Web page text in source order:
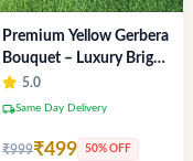
Premium Yellow Gerbera
Bouquet – Luxury Bright
Flower Arrangement
5.0
local_shippingSame Day Delivery
₹999₹499 50% OFF